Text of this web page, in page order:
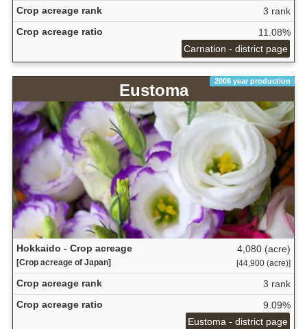
Crop acreage rank
3 rank
Crop acreage ratio
11.08%
Carnation - district page
2006 year production
Eustoma
Hokkaido - Crop acreage
[Crop acreage of Japan]
4,080 (acre)
[44,900 (acre)]
Crop acreage rank
3 rank
Crop acreage ratio
9.09%
Eustoma - district page